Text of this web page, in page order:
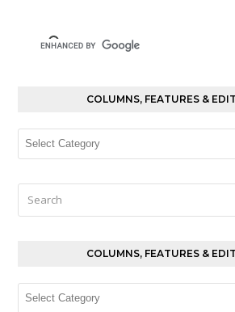
COLUMNS, FEATURES &
Columns,
Editorials
COLUMNS, FEATURES &
Columns,